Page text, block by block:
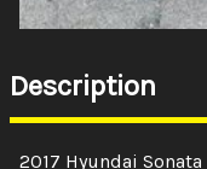
Description
2017 Hyundai Sonata